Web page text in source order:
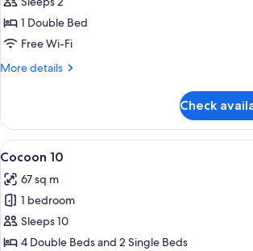
2
-
1 Double Bed
Free Wi-Fi
More details
More
2
Accessible
Check
View
all
photos
for
Cocoon
10
A bunk bed
4
Cocoon 10
67 sq m
1 bedroom
Sleeps 10
4 Double Beds and 2 Single Beds